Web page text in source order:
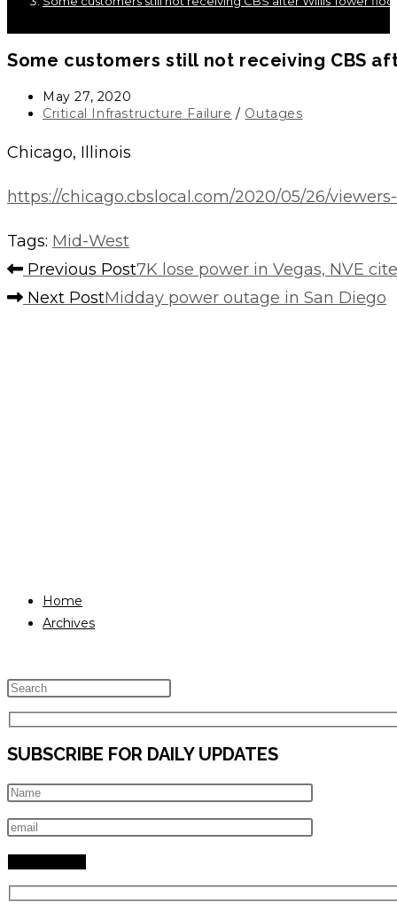
Some customers still not receiving CBS
Post
published:
May 27, 2020
Post
Critical Infrastructure Failure / Outages
Chicago, Illinois
https://chicago.cbslocal.com/2020/05/26/
Tags: Mid-West
Read
more
Previous Post7K lose power in Vegas, NVE
Next PostMidday power outage in San Diego
Home
Archives
Escape
to
close
search
panel.
SUBSCRIBE FOR DAILY UPDATES